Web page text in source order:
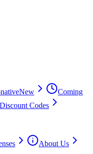
New
Coming
Discount Codes
About Us